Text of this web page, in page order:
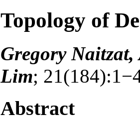
Topology of
Gregory
Lim;
Abstract